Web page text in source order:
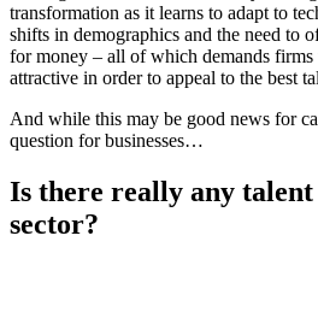
transformation as it learns to adapt to
shifts in demographics and the need to
for money – all of which demands firms
attractive in order to appeal to the best
And while this may be good news for
question for businesses…
Is there really any
sector?